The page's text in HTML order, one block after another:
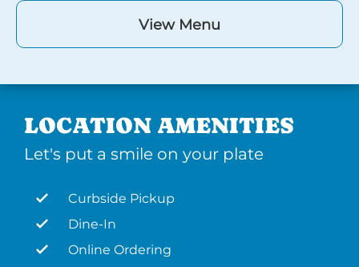
View Menu
LOCATION AMENITIES
Let's put a smile on your plate
Curbside Pickup
Dine-In
Online Ordering